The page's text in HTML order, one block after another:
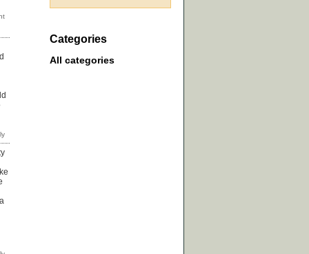
Categories
All categories